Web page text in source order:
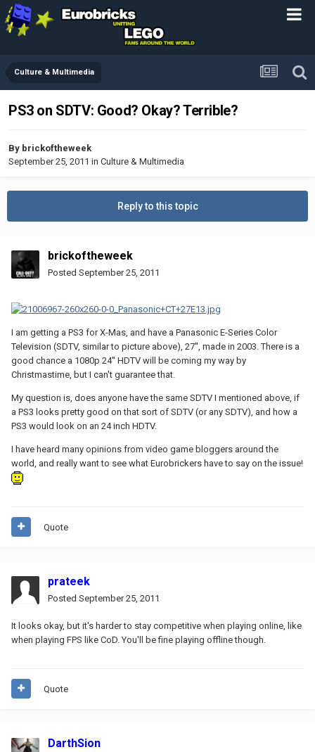
Culture & Multimedia
PS3 on SDTV: Good? Okay? Terrible?
By brickoftheweek
September 25, 2011 in Culture & Multimedia
Reply to this topic
brickoftheweek
Posted September 25, 2011
I am getting a PS3 for X-Mas, and have a Panasonic E-Series Color
Television (SDTV, similar to picture above), 27'', made in 2003. There is a
good chance a 1080p 24'' HDTV will be coming my way by
Christmastime, but I can't guarantee that.
My question is, does anyone have the same SDTV I mentioned above, if
a PS3 looks pretty good on that sort of SDTV (or any SDTV), and how a
PS3 would look on an 24 inch HDTV.
I have heard many opinions from video game bloggers around the
world, and really want to see what Eurobrickers have to say on the issue!
Quote
prateek
Posted September 25, 2011
It looks okay, but it's harder to stay competitive when playing online, like
when playing FPS like CoD. You'll be fine playing offline though.
Quote
DarthSion